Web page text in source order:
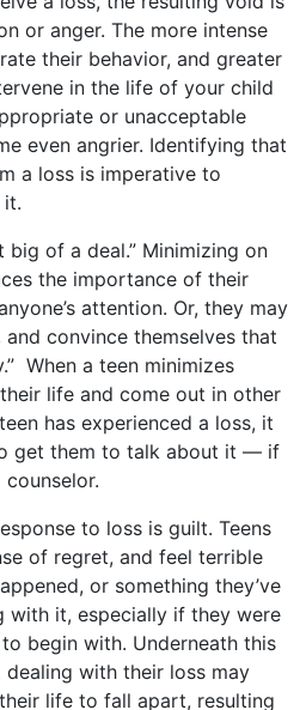
or anger. The more intense
their behavior, and greater
in the life of your child
or unacceptable
even angrier. Identifying that
a loss is imperative to
big of a deal.” Minimizing on
the importance of their
attention. Or, they may
convince themselves that
When a teen minimizes
life and come out in other
has experienced a loss, it
get them to talk about it — if
to loss is guilt. Teens
of regret, and feel terrible
or something they’ve
with it, especially if they were
begin with. Underneath this
with their loss may
life to fall apart, resulting